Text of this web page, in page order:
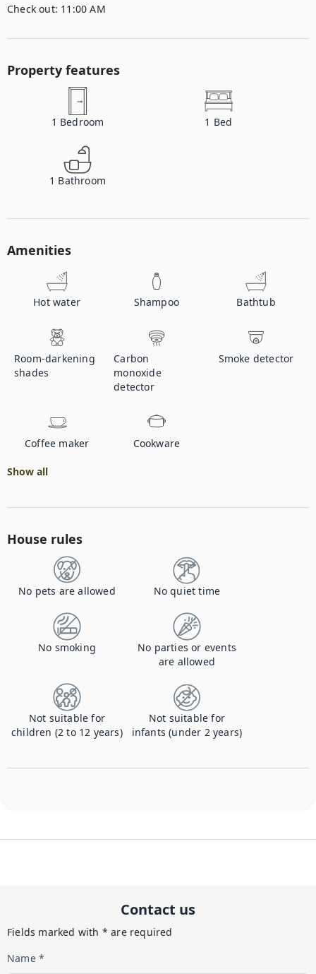
Check out: 11:00 AM
Property features
1 Bedroom 1 Bed
1 Bathroom
Amenities
Hot water Shampoo Bathtub
Room-darkening
shades
Carbon
monoxide
detector
Smoke detector
Coffee maker Cookware
Show all
House rules
No pets are allowed No quiet time
No smoking
No parties or events
are allowed
Not suitable for
children (2 to 12 years)
Not suitable for
infants (under 2 years)
Contact us
Fields marked with * are required
Name *